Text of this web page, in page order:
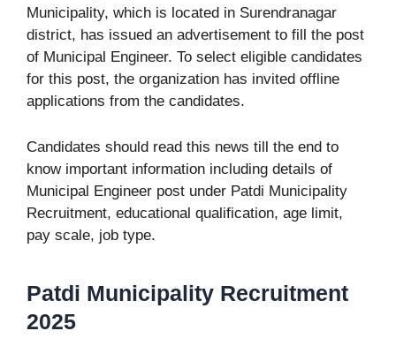
Municipality, which is located in Surendranagar
district, has issued an advertisement to fill the post
of Municipal Engineer. To select eligible candidates
for this post, the organization has invited offline
applications from the candidates.
Candidates should read this news till the end to
know important information including details of
Municipal Engineer post under Patdi Municipality
Recruitment, educational qualification, age limit,
pay scale, job type.
Patdi Municipality Recruitment
2025